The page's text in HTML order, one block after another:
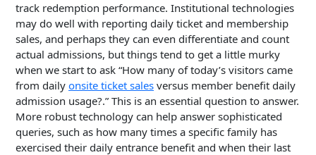
track redemption performance. Institutional technologies
may do well with reporting daily ticket and membership
sales, and perhaps they can even differentiate and count
actual admissions, but things tend to get a little murky
when we start to ask “How many of today’s visitors came
from daily onsite ticket sales versus member benefit daily
admission usage?.” This is an essential question to answer.
More robust technology can help answer sophisticated
queries, such as how many times a specific family has
exercised their daily entrance benefit and when their last